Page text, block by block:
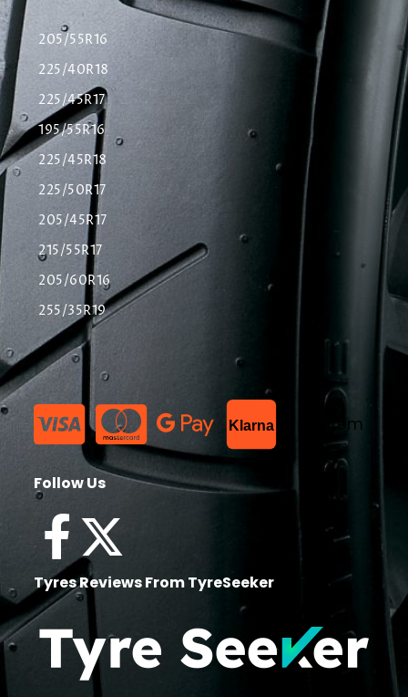
205/55R16
225/40R18
225/45R17
195/55R16
225/45R18
225/50R17
205/45R17
215/55R17
205/60R16
255/35R19
Klarna List Item
Follow Us
Tyres Reviews From TyreSeeker